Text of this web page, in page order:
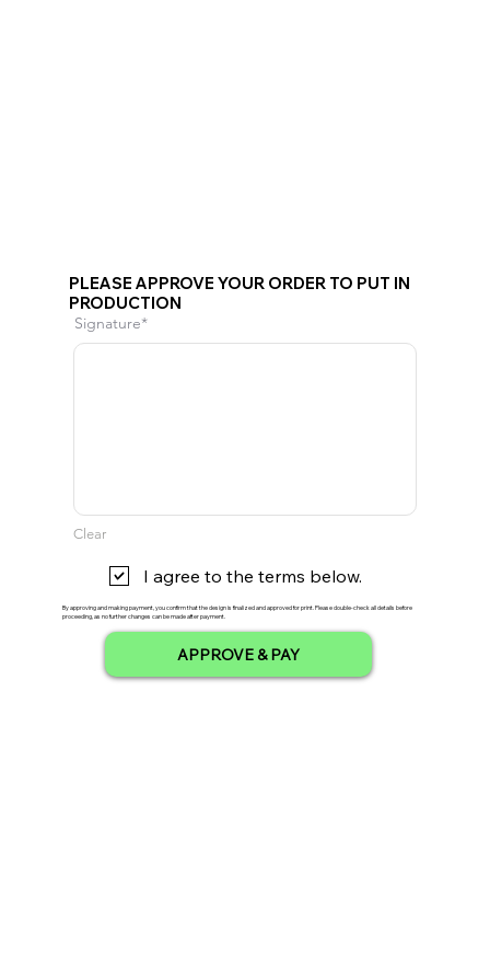
PLEASE APPROVE YOUR ORDER TO PUT IN
PRODUCTION
Signature
Clear
I agree to the terms below.
By approving and making payment, you confirm that the design is finalized and approved for print. Please double-check all details before
proceeding, as no further changes can be made after payment.
APPROVE & PAY